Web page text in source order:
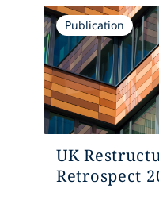
Publication
UK
Retrospect